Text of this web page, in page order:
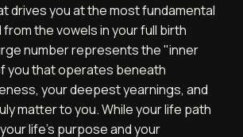
drives you at the most fundamental
the vowels in your full birth
number represents the "inner
you that operates beneath
your deepest yearnings, and
matter to you. While your life path
life's purpose and your